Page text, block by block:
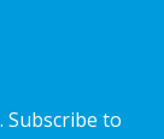
Subscribe to